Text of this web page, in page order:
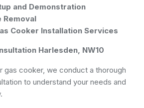
and Demonstration
Removal
Cooker Installation Services
Harlesden, NW10
gas cooker, we conduct a thorough
to understand your needs and